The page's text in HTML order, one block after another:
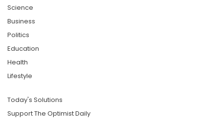
Science
Business
Politics
Education
Health
Lifestyle
Today's Solutions
Support The Optimist Daily